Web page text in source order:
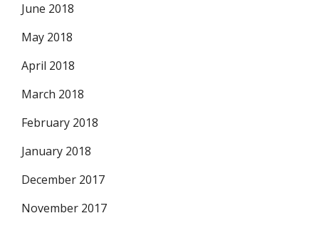
June 2018
May 2018
April 2018
March 2018
February 2018
January 2018
December 2017
November 2017